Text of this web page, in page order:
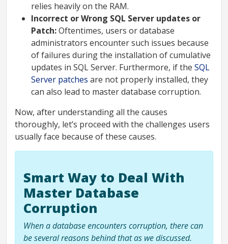
relies heavily on the RAM.
Incorrect or Wrong SQL Server updates or
Patch:Oftentimes, users or database
administrators encounter such issues because
of failures during the installation of cumulative
updates in SQL Server. Furthermore, if the SQL
Server patches are not properly installed, they
can also lead to master database corruption.
Now, after understanding all the causes
thoroughly, let’s proceed with the challenges users
usually face because of these causes.
Smart Way to Deal With
Master Database
Corruption
When a database encounters corruption, there can
be several reasons behind that as we discussed.